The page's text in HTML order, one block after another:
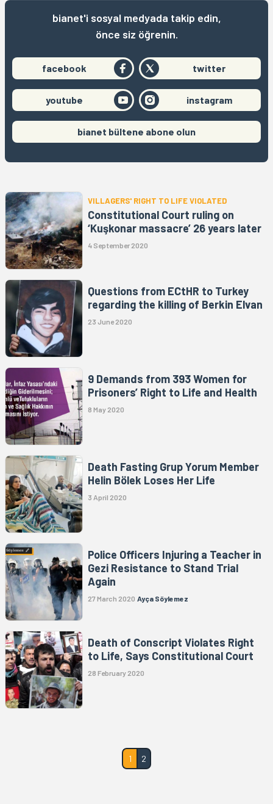
bianet'i sosyal medyada takip edin,
önce siz öğrenin.
facebook twitter
youtube instagram
bianet bültene abone olun
VILLAGERS' RIGHT TO LIFE VIOLATED
Constitutional Court ruling on
‘Kuşkonar massacre’ 26 years later
4 September 2020
Questions from ECtHR to Turkey
regarding the killing of Berkin Elvan
23 June 2020
9 Demands from 393 Women for
Prisoners’ Right to Life and Health
8 May 2020
Death Fasting Grup Yorum Member
Helin Bölek Loses Her Life
3 April 2020
Police Officers Injuring a Teacher in
Gezi Resistance to Stand Trial
Again
27 March 2020 Ayça Söylemez
Death of Conscript Violates Right
to Life, Says Constitutional Court
28 February 2020
1 2